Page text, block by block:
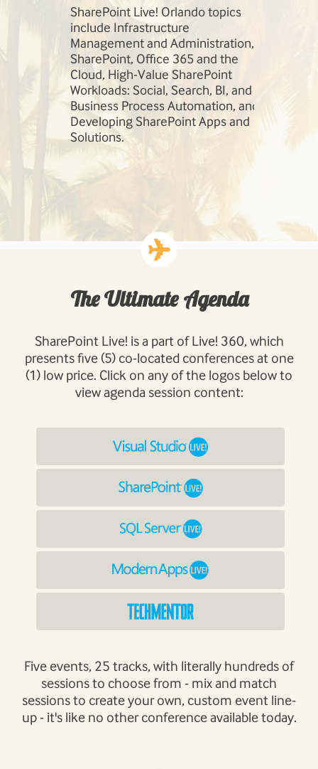
SharePoint Live! Orlando topics
include Infrastructure
Management and Administration,
SharePoint, Office 365 and the
Cloud, High-Value SharePoint
Workloads: Social, Search, BI, and
Business Process Automation, and
Developing SharePoint Apps and
Solutions.
The Ultimate Agenda
SharePoint Live! is a part of Live! 360, which
presents five (5) co-located conferences at one
(1) low price. Click on any of the logos below to
view agenda session content:
Five events, 25 tracks, with literally hundreds of
sessions to choose from - mix and match
sessions to create your own, custom event line-
up - it's like no other conference available today.